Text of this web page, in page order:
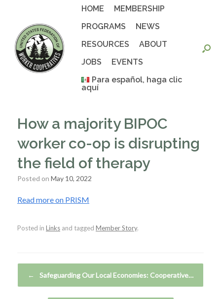
HOME
MEMBERSHIP
PROGRAMS
NEWS
RESOURCES
ABOUT
JOBS
EVENTS
Para español, haga clic
aquí
How a majority BIPOC
worker co-op is disrupting
the field of therapy
Posted on May 10, 2022
Read more on PRISM
Posted in Links and tagged Member Story.
← Safeguarding Our Local Economies: Cooperative…